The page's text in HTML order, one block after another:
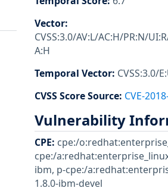
Vector:
CVSS:3.0/AV:L/AC:H/PR:N/
A:H
Temporal Vector: CVSS:3.0/
CVSS Score Source: CVE-
Vulnerability
CPE: cpe:/
cpe:/
ibm, p-cpe:/
1.8.0-ibm-devel